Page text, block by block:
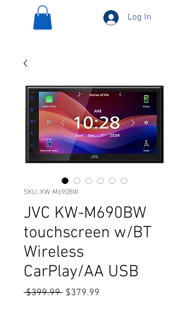
Log In
SKU: KW-M690BW
JVC KW-M690BW
touchscreen w/BT
Wireless
CarPlay/AA USB
$399.99 Regular
$379.99